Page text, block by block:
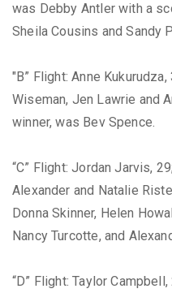
was Debby Antler with a
Sheila Cousins and Sandy
"B” Flight: Anne
Wiseman, Jen Lawrie and
winner, was Bev Spence.
“C” Flight: Jordan Jarvis,
Alexander and Natalie
Donna Skinner, Helen
Nancy Turcotte, and
“D” Flight: Taylor